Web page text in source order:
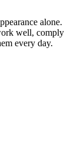
alone.
well, comply
every day.